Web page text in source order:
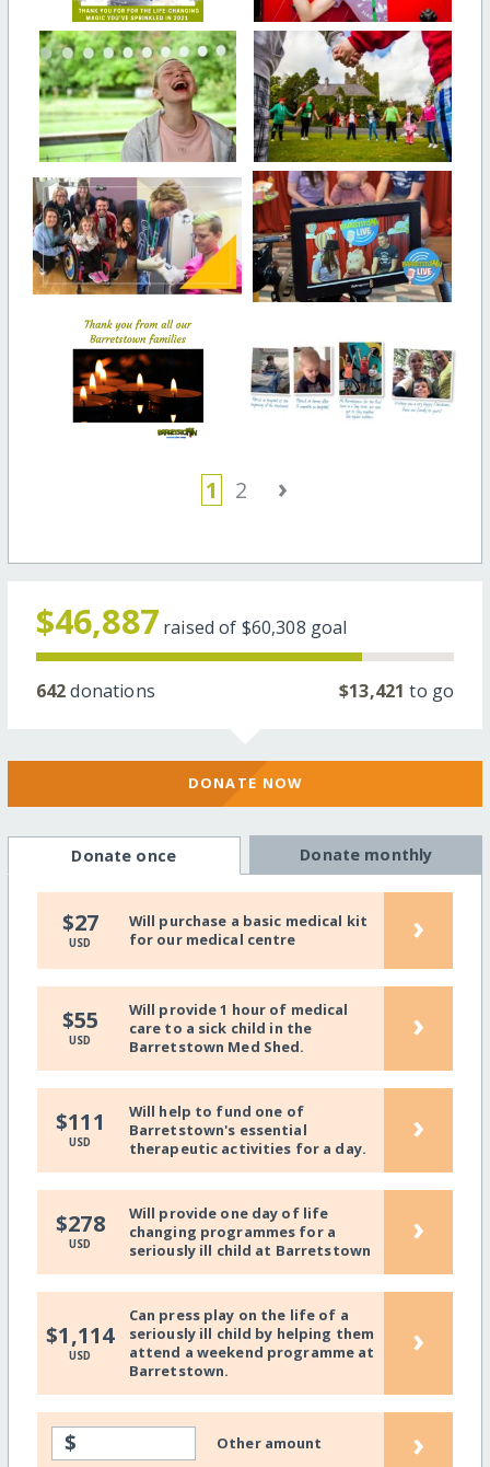
1 2 ›
$46,887 raised of $60,308 goal
642donations $13,421 to go
DONATE NOW
Donate once Donate monthly
$27
USD
Will purchase a basic medical kit
for our medical centre
›
$55
USD
Will provide 1 hour of medical
care to a sick child in the
Barretstown Med Shed.
›
$111
USD
Will help to fund one of
Barretstown's essential
therapeutic activities for a day.
›
$278
USD
Will provide one day of life
changing programmes for a
seriously ill child at Barretstown
›
$1,114
USD
Can press play on the life of a
seriously ill child by helping them
attend a weekend programme at
Barretstown.
›
$ Other amount ›